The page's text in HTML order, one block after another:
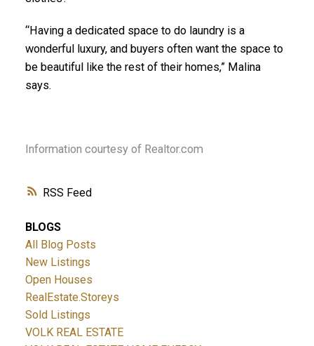
RSS
“Having a dedicated space to do laundry is a
wonderful luxury, and buyers often want the space to
be beautiful like the rest of their homes,” Malina
says.
Information courtesy of Realtor.com
BLOGS
All Blog Posts
New Listings
Open Houses
RealEstate.Storeys
Sold Listings
VOLK REAL ESTATE